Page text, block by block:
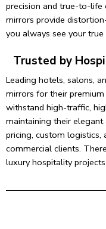
precision and true-to-life
mirrors provide
you always see your
Trusted by
Leading hotels, salons,
mirrors for their
withstand high-traffic,
maintaining their
pricing, custom logistics,
commercial clients.
luxury hospitality